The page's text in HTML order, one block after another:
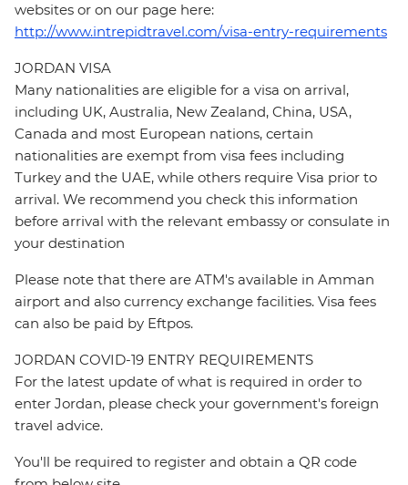
websites or on our page here:
http://www.intrepidtravel.com/visa-entry-requirements
JORDAN VISA
Many nationalities are eligible for a visa on arrival,
including UK, Australia, New Zealand, China, USA,
Canada and most European nations, certain
nationalities are exempt from visa fees including
Turkey and the UAE, while others require Visa prior to
arrival. We recommend you check this information
before arrival with the relevant embassy or consulate in
your destination
Please note that there are ATM's available in Amman
airport and also currency exchange facilities. Visa fees
can also be paid by Eftpos.
JORDAN COVID-19 ENTRY REQUIREMENTS
For the latest update of what is required in order to
enter Jordan, please check your government's foreign
travel advice.
You'll be required to register and obtain a QR code